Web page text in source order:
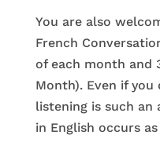
You are also
French
of each month and
Month). Even if you
listening is such an
in English occurs